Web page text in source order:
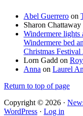
Abel Guerrero on
Sharon Chattaway
Windermere lights
Windermere bed
Christmas Festival
Lorn Gadd on
Anna on Laurel
Return to top of page
Copyright © 2026 ·
WordPress · Log in